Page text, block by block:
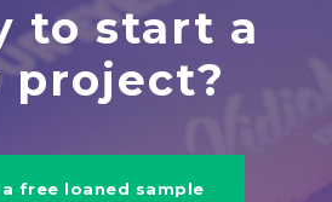
to start a
project?
free loaned sample